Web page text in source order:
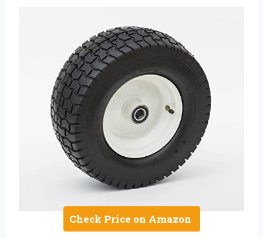
Check Price on Amazon